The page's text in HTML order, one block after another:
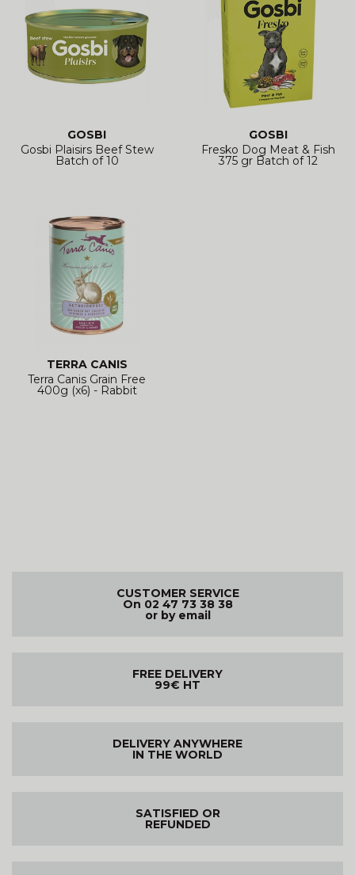
GOSBI
Gosbi Plaisirs Beef Stew
Batch of 10
GOSBI
Fresko Dog Meat & Fish
375 gr Batch of 12
TERRA CANIS
Terra Canis Grain Free
400g (x6) - Rabbit
CUSTOMER SERVICE
On 02 47 73 38 38
or by email
FREE DELIVERY
99€ HT
DELIVERY ANYWHERE
IN THE WORLD
SATISFIED OR
REFUNDED